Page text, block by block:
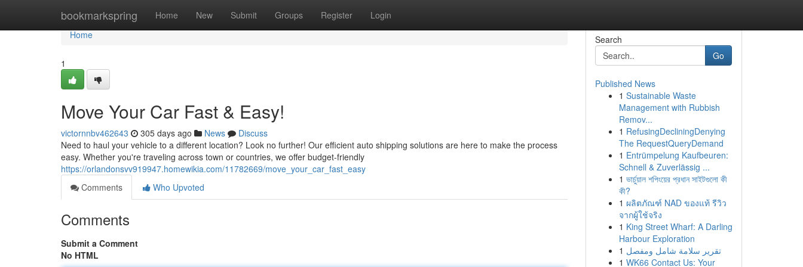
bookmarkspring Home New Submit Groups Register Login
Home
Home
1
Move Your Car Fast & Easy!
victornnbv462643 305 days ago News
Discuss
Need to haul your vehicle to a different location? Look no further! Our efficient auto shipping solutions are here to make the process
easy. Whether you're traveling across town or countries, we offer budget-friendly
https://orlandonsvv919947.homewikia.com/11782669/move_your_car_fast_easy
Comments
Who Upvoted
Comments
Submit a Comment
No HTML
Search
Go
Published News
1 Sustainable Waste
Management with Rubbish
Remov...
1 RefusingDecliningDenying
The RequestQueryDemand
1 Entrümpelung Kaufbeuren:
Schnell & Zuverlässig ...
1 ভার্চুয়াল শপিংয়ের প্রধান সাইটগুলো কী
কী?
1 ผลิตภัณฑ์ NAD ของแท้ รีวิว
จากผู้ใช้จริง
1 King Street Wharf: A Darling
Harbour Exploration
1 تقرير سلامة شامل ومفصل
1 WK66 Contact Us: Your